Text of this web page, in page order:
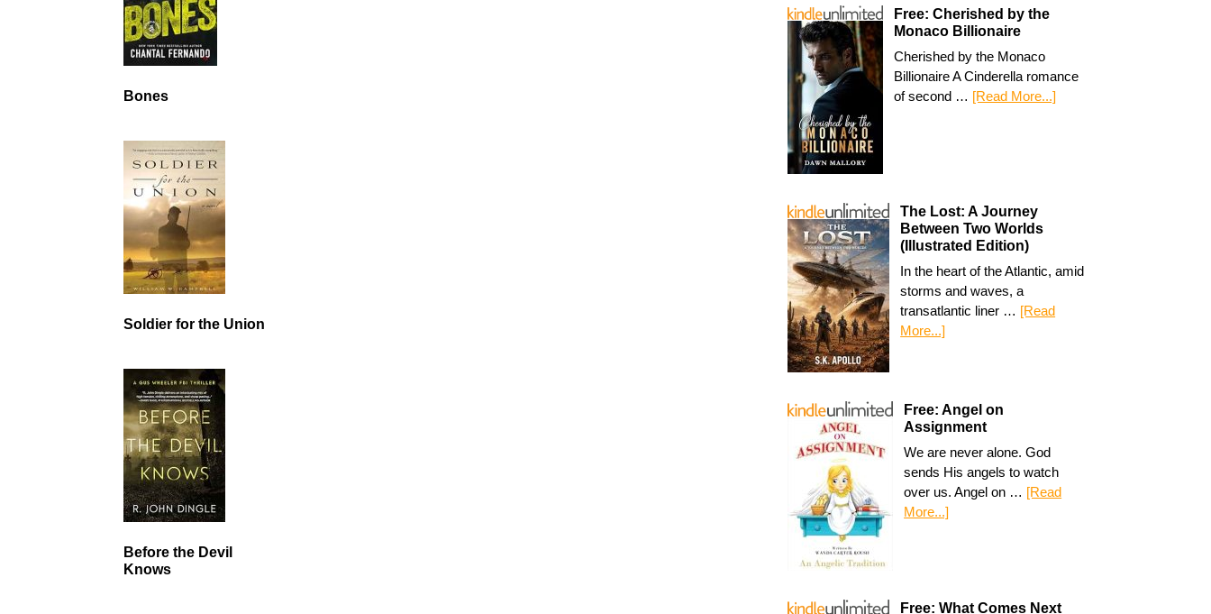
Free: Cherished by the
Monaco Billionaire
Cherished by the Monaco
Billionaire A Cinderella romance
of second … [Read More...]
The Lost: A Journey
Between Two Worlds
(Illustrated Edition)
In the heart of the Atlantic, amid
storms and waves, a
transatlantic liner … [Read
More...]
Free: Angel on
Assignment
We are never alone. God
sends His angels to watch
over us. Angel on … [Read
More...]
Free: What Comes Next
Bones
Soldier for the Union
Before the Devil
Knows